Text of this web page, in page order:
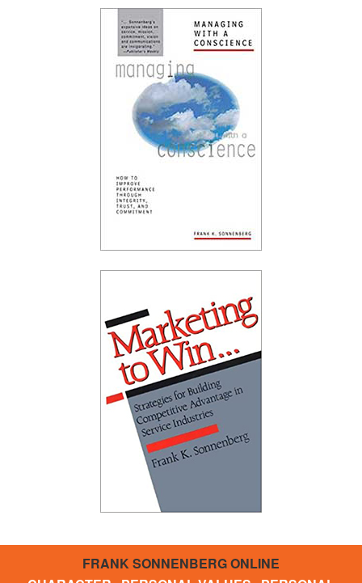
FRANK SONNENBERG ONLINE